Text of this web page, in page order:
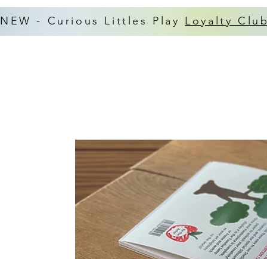
NEW - Curious Littles Play Loyalty Club